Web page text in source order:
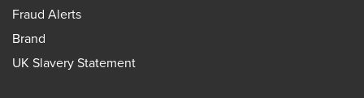
Fraud Alerts
Brand
UK Slavery Statement